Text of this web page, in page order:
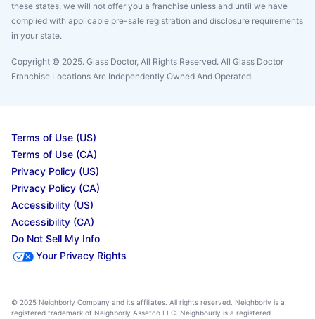
these states, we will not offer you a franchise unless and until we have
complied with applicable pre-sale registration and disclosure requirements
in your state.
Copyright © 2025. Glass Doctor, All Rights Reserved. All Glass Doctor
Franchise Locations Are Independently Owned And Operated.
Terms of Use (US)
Terms of Use (CA)
Privacy Policy (US)
Privacy Policy (CA)
Accessibility (US)
Accessibility (CA)
Do Not Sell My Info
Your Privacy Rights
© 2025 Neighborly Company and its affiliates. All rights reserved. Neighborly is a
registered trademark of Neighborly Assetco LLC. Neighbourly is a registered